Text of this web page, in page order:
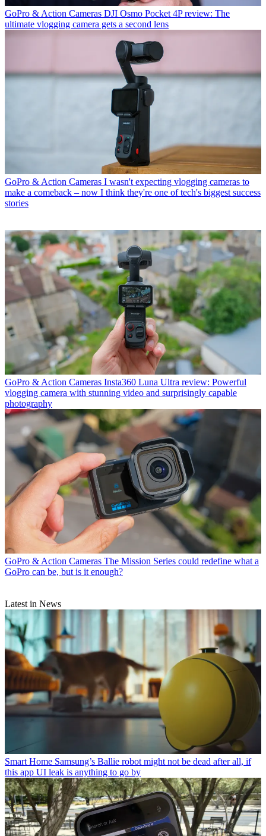
GoPro & Action Cameras DJI Osmo Pocket 4P review: The
ultimate vlogging camera gets a second lens
GoPro & Action Cameras I wasn't expecting vlogging cameras to
make a comeback – now I think they're one of tech's biggest success
stories
GoPro & Action Cameras Insta360 Luna Ultra review: Powerful
vlogging camera with stunning video and surprisingly capable
photography
GoPro & Action Cameras The Mission Series could redefine what a
GoPro can be, but is it enough?
Latest in News
Smart Home Samsung’s Ballie robot might not be dead after all, if
this app UI leak is anything to go by